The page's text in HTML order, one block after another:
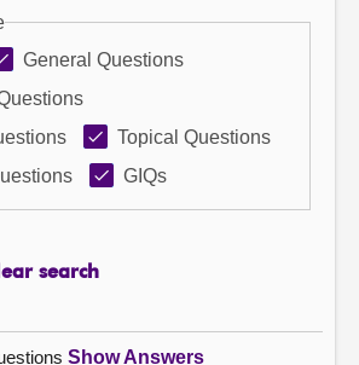
General Questions
Topical Questions
GIQs
search
Show Answers